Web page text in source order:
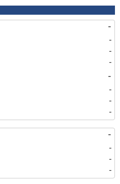
-
-
-
-
-
-
-
-
-
-
-
-